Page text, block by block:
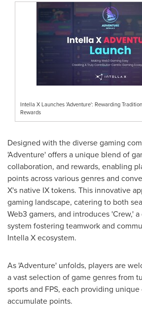
Intella X Launches 'Adventure': Rewarding
Rewards
Designed with the diverse gaming
'Adventure' offers a unique blend of
collaboration, and rewards, enabling
points across various genres and
X's native IX tokens. This innovative
gaming landscape, catering to both
Web3 gamers, and introduces 'Crew,'
system fostering teamwork and
Intella X ecosystem.
As 'Adventure' unfolds, players are
a vast selection of game genres from
sports and FPS, each providing
accumulate points.